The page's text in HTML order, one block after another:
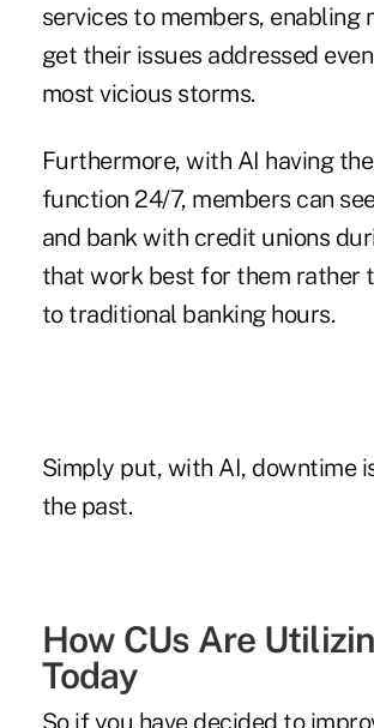
services to members, enabling
get their issues addressed
most vicious storms.
Furthermore, with AI having
function 24/7, members can
and bank with credit unions
that work best for them rather
to traditional banking hours.
Simply put, with AI, downtime
the past.
How CUs Are
Today